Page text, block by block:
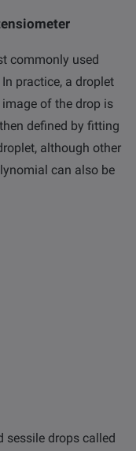
commonly used
practice, a droplet
of the drop is
defined by fitting
although other
can also be
sessile drops called